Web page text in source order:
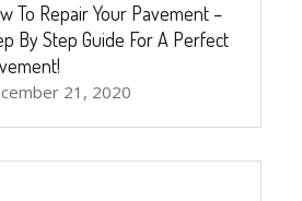
To Repair Your Pavement –
By Step Guide For A Perfect
21, 2020